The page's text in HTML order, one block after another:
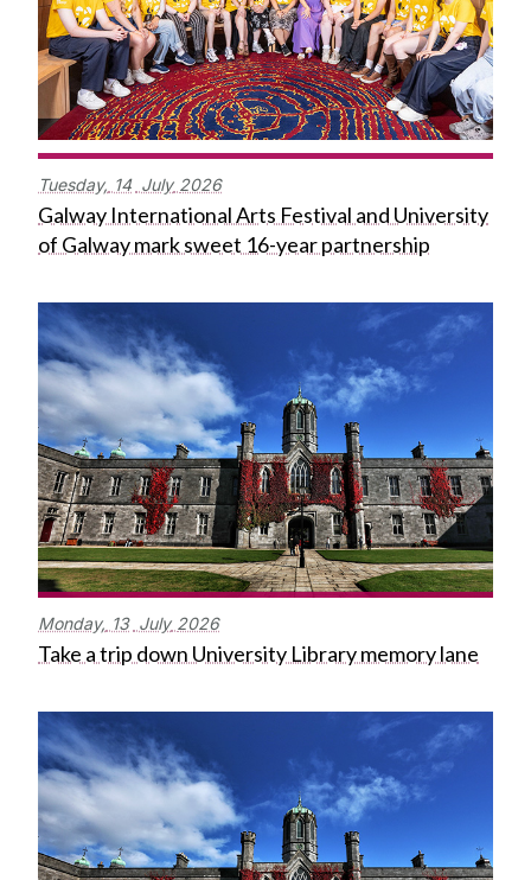
Tuesday, 14 July 2026
Galway International Arts Festival and University
of Galway mark sweet 16-year partnership
Monday, 13 July 2026
Take a trip down University Library memory lane